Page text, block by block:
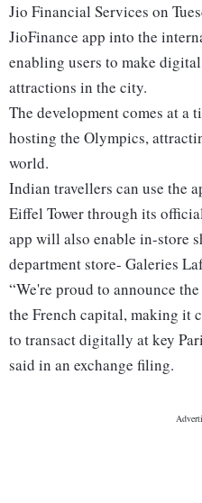
Jio Financial Services on
JioFinance app into the
enabling users to make
attractions in the city.
The development comes at a
hosting the Olympics,
world.
Indian travellers can use the
Eiffel Tower through its
app will also enable in-store
department store- Galeries
“We're proud to announce
the French capital, making it
to transact digitally at key
said in an exchange filing.